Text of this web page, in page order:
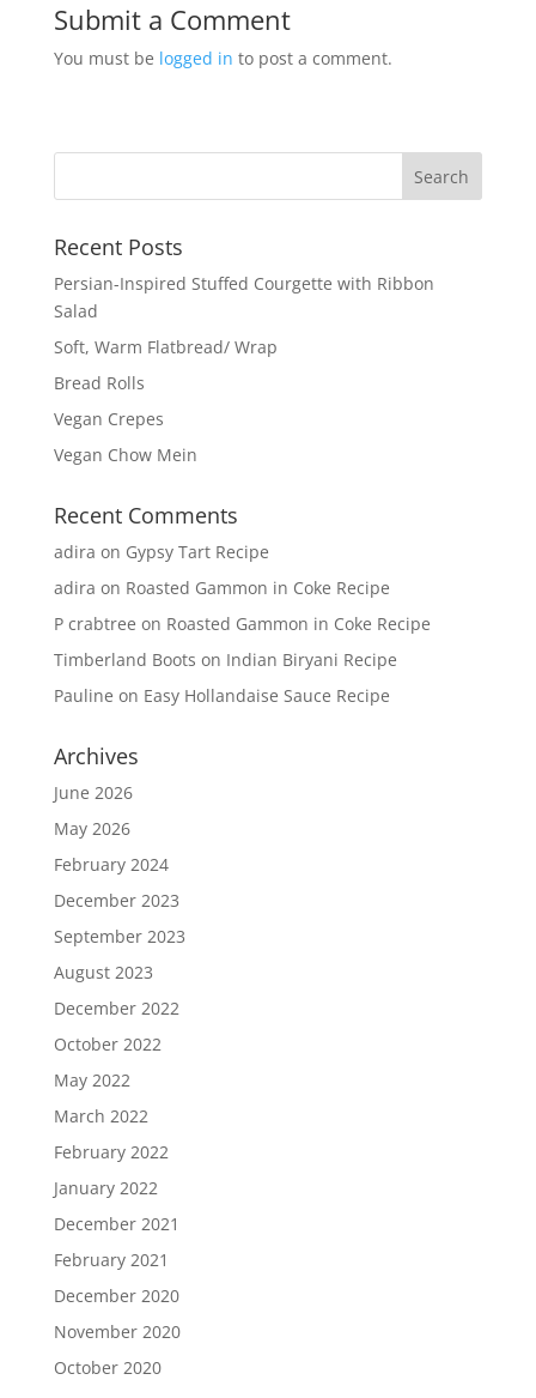
Submit a Comment
You must be logged in to post a comment.
Recent Posts
Persian-Inspired Stuffed Courgette with Ribbon
Salad
Soft, Warm Flatbread/ Wrap
Bread Rolls
Vegan Crepes
Vegan Chow Mein
Recent Comments
adira on Gypsy Tart Recipe
adira on Roasted Gammon in Coke Recipe
P crabtree on Roasted Gammon in Coke Recipe
Timberland Boots on Indian Biryani Recipe
Pauline on Easy Hollandaise Sauce Recipe
Archives
June 2026
May 2026
February 2024
December 2023
September 2023
August 2023
December 2022
October 2022
May 2022
March 2022
February 2022
January 2022
December 2021
February 2021
December 2020
November 2020
October 2020